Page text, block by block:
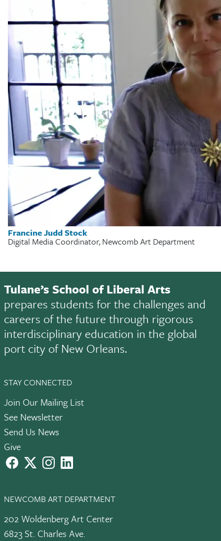
Francine Judd Stock
Digital Media Coordinator, Newcomb Art Department
Tulane’s School of Liberal Arts
prepares students for the challenges and
careers of the future through rigorous
interdisciplinary education in the global
port city of New Orleans.
STAY CONNECTED
Join Our Mailing List
See Newsletter
Send Us News
Give
facebook instagramLinkedIn
NEWCOMB ART DEPARTMENT
202 Woldenberg Art Center
6823 St. Charles Ave.